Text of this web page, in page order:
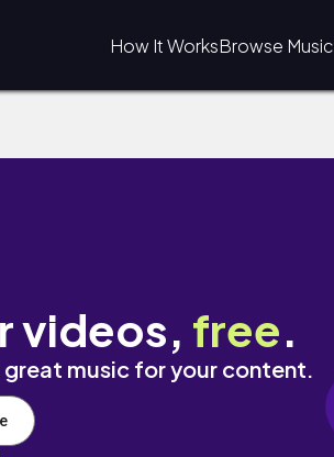
How It WorksBrowse Music
videos, free.
music for your content.